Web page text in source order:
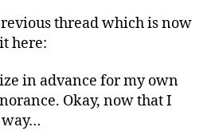
thread which is now
here:
in advance for my own
Okay, now that I
way…